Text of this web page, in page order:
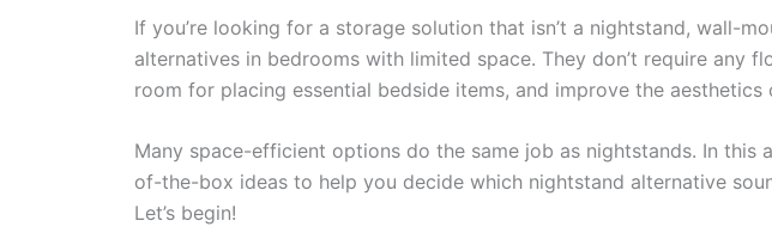
If you’re looking for a storage solution that isn’t a nightstand, wall-
alternatives in bedrooms with limited space. They don’t require any
room for placing essential bedside items, and improve the aesthetics
Many space-efficient options do the same job as nightstands. In this
of-the-box ideas to help you decide which nightstand alternative
Let’s begin!